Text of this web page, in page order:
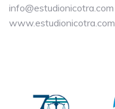
info@estudionicotra.com
www.estudionicotra.com